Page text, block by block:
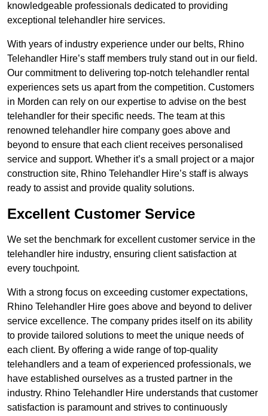
knowledgeable professionals dedicated to providing
exceptional telehandler hire services.
With years of industry experience under our belts, Rhino
Telehandler Hire’s staff members truly stand out in our field.
Our commitment to delivering top-notch telehandler rental
experiences sets us apart from the competition. Customers
in Morden can rely on our expertise to advise on the best
telehandler for their specific needs. The team at this
renowned telehandler hire company goes above and
beyond to ensure that each client receives personalised
service and support. Whether it’s a small project or a major
construction site, Rhino Telehandler Hire’s staff is always
ready to assist and provide quality solutions.
Excellent Customer Service
We set the benchmark for excellent customer service in the
telehandler hire industry, ensuring client satisfaction at
every touchpoint.
With a strong focus on exceeding customer expectations,
Rhino Telehandler Hire goes above and beyond to deliver
service excellence. The company prides itself on its ability
to provide tailored solutions to meet the unique needs of
each client. By offering a wide range of top-quality
telehandlers and a team of experienced professionals, we
have established ourselves as a trusted partner in the
industry. Rhino Telehandler Hire understands that customer
satisfaction is paramount and strives to continuously